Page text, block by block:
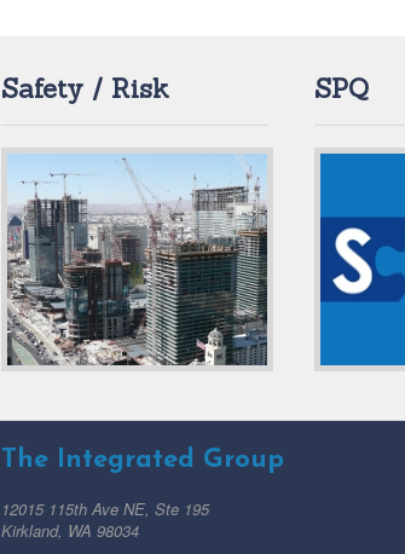
Safety / Risk SPQ
The Integrated Group
12015 115th Ave NE, Ste 195
Kirkland, WA 98034